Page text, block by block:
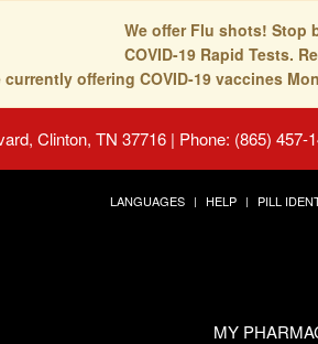
We offer Flu shots! Stop
COVID-19 Rapid Tests.
currently offering COVID-19 vaccines
Clinton, TN 37716 | Phone: (865) 457-
LANGUAGES HELP PILL
MY